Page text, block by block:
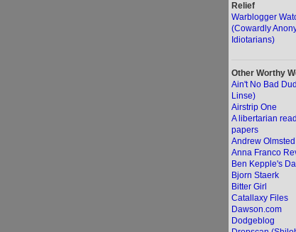
Relief
Warblogger
(Cowardly
Idiotarians)
Other Worthy
Ain't No Bad
Linse)
Airstrip One
A libertarian
papers
Andrew Olmsted
Anna Franco
Ben Kepple's
Bjorn Staerk
Bitter Girl
Catallaxy Files
Dawson.com
Dodgeblog